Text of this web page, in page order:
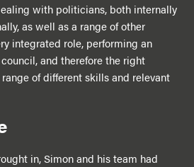
with politicians, both internally
as well as a range of other
integrated role, performing an
and therefore the right
of different skills and relevant
in, Simon and his team had